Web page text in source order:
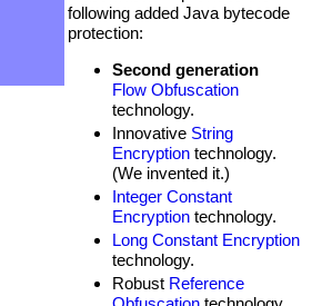
following added Java bytecode
protection:
Second generation
Flow Obfuscation
technology.
Innovative String
Encryption technology.
(We invented it.)
Integer Constant
Encryption technology.
Long Constant Encryption
technology.
Robust Reference